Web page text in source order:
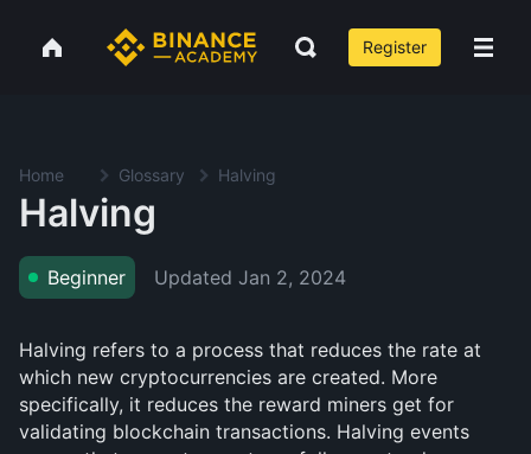
Register
Home Glossary Halving
Halving
Beginner Updated Jan 2, 2024
Halving refers to a process that reduces the rate at
which new cryptocurrencies are created. More
specifically, it reduces the reward miners get for
validating blockchain transactions. Halving events